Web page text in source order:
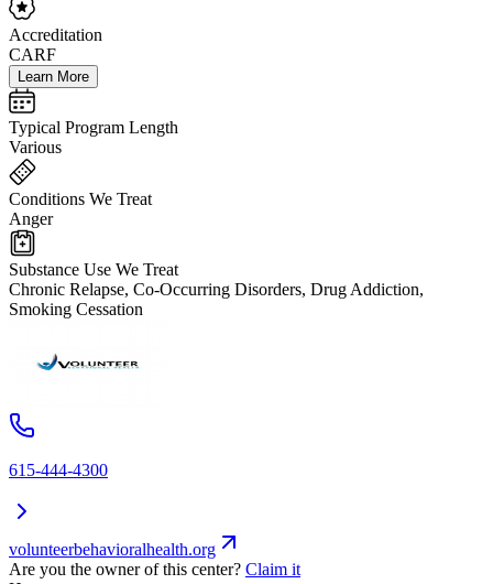
Accreditation
CARF
Learn More
Typical Program Length
Various
Conditions We Treat
Anger
Substance Use We Treat
Chronic Relapse, Co-Occurring Disorders, Drug Addiction,
Smoking Cessation
615-444-4300
volunteerbehavioralhealth.org
Are you the owner of this center? Claim it